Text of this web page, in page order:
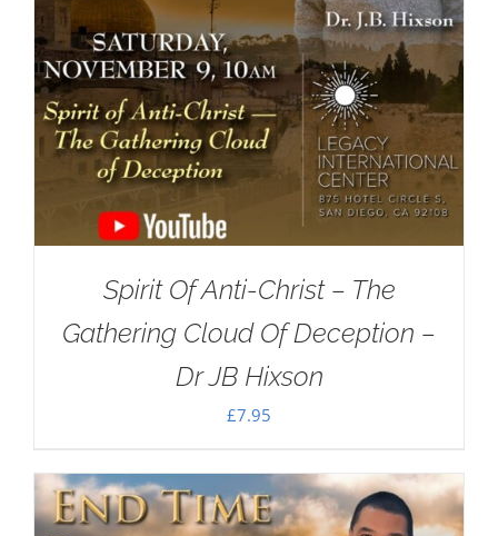
Spirit Of Anti-Christ – The
Gathering Cloud Of Deception –
Dr JB Hixson
£7.95